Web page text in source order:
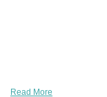
Read More